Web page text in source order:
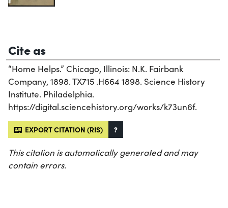
Cite as
“Home Helps.” Chicago, Illinois: N.K. Fairbank
Company, 1898. TX715 .H664 1898. Science History
Institute. Philadelphia.
https://digital.sciencehistory.org/works/k73un6f.
EXPORT CITATION (RIS) ?
This citation is automatically generated and may
contain errors.